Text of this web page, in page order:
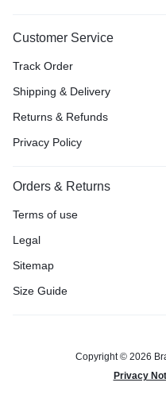
Customer Service
Track Order
Shipping & Delivery
Returns & Refunds
Privacy Policy
Orders & Returns
Terms of use
Legal
Sitemap
Size Guide
Copyright © 2026
Privacy